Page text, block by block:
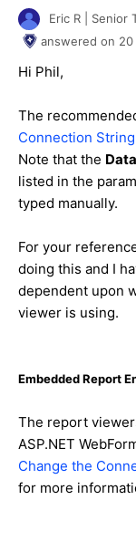
Eric R | Senior
answered on 20
Hi Phil,
The
Connection
Note that the
listed in the
typed manually.
For your
doing this and I
dependent upon
viewer is using.
Embedded Report
The report
ASP.NET
Change the
for more